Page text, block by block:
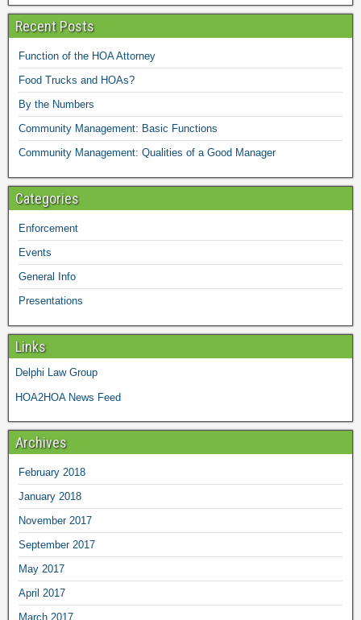
Recent Posts
Function of the HOA Attorney
Food Trucks and HOAs?
By the Numbers
Community Management: Basic Functions
Community Management: Qualities of a Good Manager
Categories
Enforcement
Events
General Info
Presentations
Links
Delphi Law Group
HOA2HOA News Feed
Archives
February 2018
January 2018
November 2017
September 2017
May 2017
April 2017
March 2017